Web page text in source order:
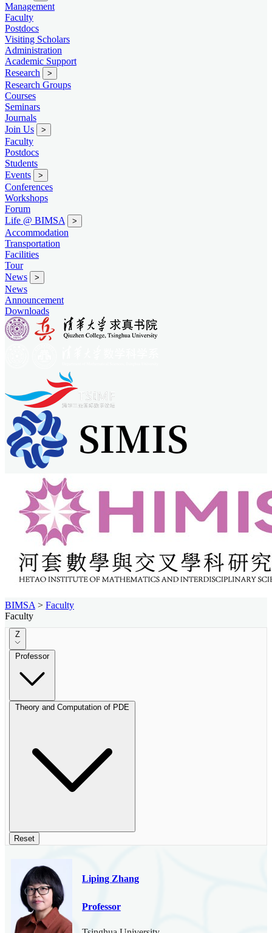
Management
Faculty
Postdocs
Visiting Scholars
Administration
Academic Support
Research
>
Research Groups
Courses
Seminars
Journals
Join Us
>
Faculty
Postdocs
Students
Events
>
Conferences
Workshops
Forum
Life @ BIMSA
>
Accommodation
Transportation
Facilities
Tour
News
>
News
Announcement
Downloads
BIMSA > Faculty
Faculty
Z
Professor
Theory and Computation of PDE
Reset
Liping Zhang
Professor